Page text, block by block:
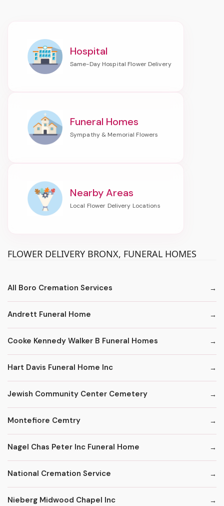
Hospital
Funeral Homes
Nearby Areas
FLOWER DELIVERY BRONX, FUNERAL HOMES
All Boro Cremation Services
Andrett Funeral Home
Cooke Kennedy Walker B Funeral Homes
Hart Davis Funeral Home Inc
Jewish Community Center Cemetery
Montefiore Cemtry
Nagel Chas Peter Inc Funeral Home
National Cremation Service
Nieberg Midwood Chapel Inc